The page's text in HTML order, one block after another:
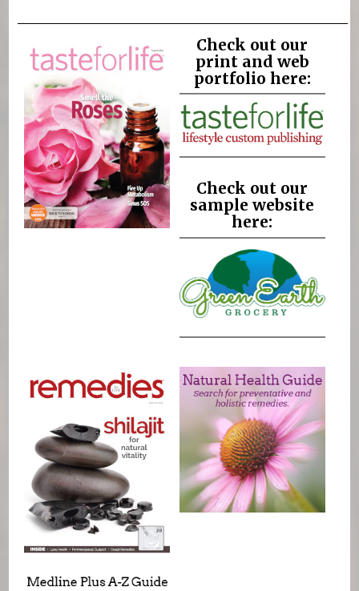
Check out our
print and web
portfolio here:
Check out our
sample website
here: